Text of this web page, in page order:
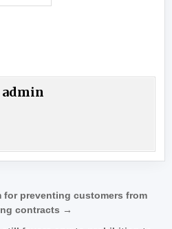
admin
for preventing customers from
contracts →